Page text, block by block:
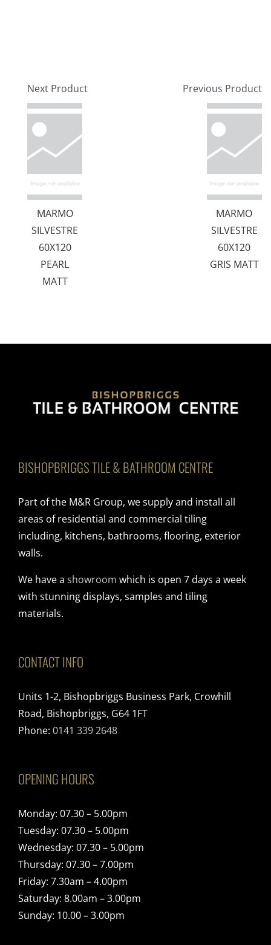
Next Product
MARMO
SILVESTRE
60X120
PEARL
MATT
Previous Product
MARMO
SILVESTRE
60X120
GRIS MATT
BISHOPBRIGGS TILE & BATHROOM CENTRE
Part of the M&R Group, we supply and install all
areas of residential and commercial tiling
including, kitchens, bathrooms, flooring, exterior
walls.
We have a showroom which is open 7 days a week
with stunning displays, samples and tiling
materials.
CONTACT INFO
Units 1-2, Bishopbriggs Business Park, Crowhill
Road, Bishopbriggs, G64 1FT
Phone: 0141 339 2648
OPENING HOURS
Monday: 07.30 – 5.00pm
Tuesday: 07.30 – 5.00pm
Wednesday: 07.30 – 5.00pm
Thursday: 07.30 – 7.00pm
Friday: 7.30am – 4.00pm
Saturday: 8.00am – 3.00pm
Sunday: 10.00 – 3.00pm